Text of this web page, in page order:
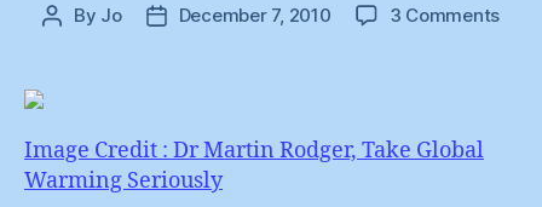
Post
By Jo
PostDecember 7, 2010 3 Commentson
Image Credit : Dr Martin Rodger, Take Global
Warming Seriously